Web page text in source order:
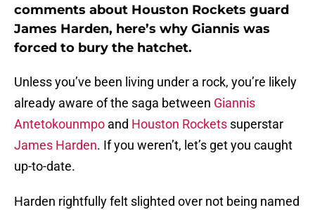
comments about Houston Rockets guard
James Harden, here’s why Giannis was
forced to bury the hatchet.
Unless you’ve been living under a rock, you’re likely
already aware of the saga between Giannis
Antetokounmpo and Houston Rockets superstar
James Harden. If you weren’t, let’s get you caught
up-to-date.
Harden rightfully felt slighted over not being named